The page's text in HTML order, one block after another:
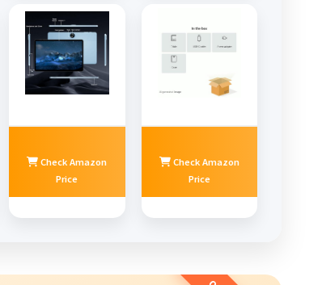
Check Amazon
Price
Check Amazon
Price